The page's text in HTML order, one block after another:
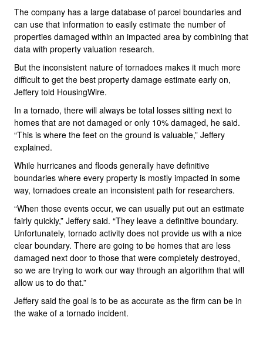
The company has a large database of parcel boundaries and
can use that information to easily estimate the number of
properties damaged within an impacted area by combining that
data with property valuation research.
But the inconsistent nature of tornadoes makes it much more
difficult to get the best property damage estimate early on,
Jeffery told HousingWire.
In a tornado, there will always be total losses sitting next to
homes that are not damaged or only 10% damaged, he said.
“This is where the feet on the ground is valuable,” Jeffery
explained.
While hurricanes and floods generally have definitive
boundaries where every property is mostly impacted in some
way, tornadoes create an inconsistent path for researchers.
“When those events occur, we can usually put out an estimate
fairly quickly,” Jeffery said. “They leave a definitive boundary.
Unfortunately, tornado activity does not provide us with a nice
clear boundary. There are going to be homes that are less
damaged next door to those that were completely destroyed,
so we are trying to work our way through an algorithm that will
allow us to do that.”
Jeffery said the goal is to be as accurate as the firm can be in
the wake of a tornado incident.